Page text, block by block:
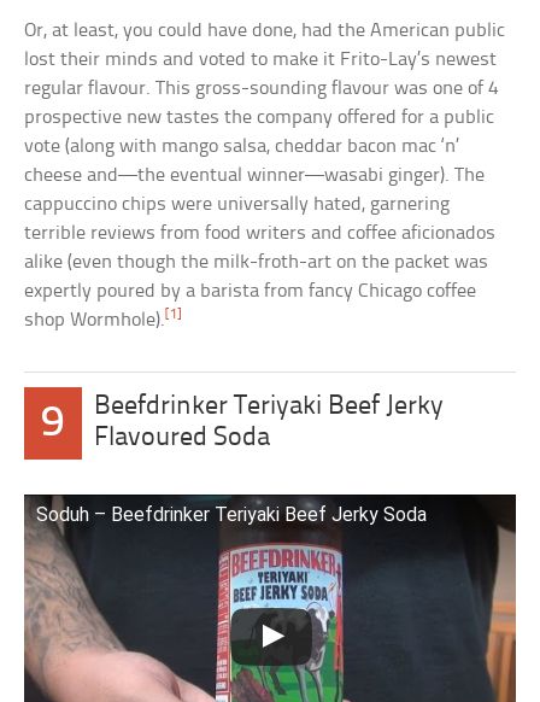
Or, at least, you could have done, had the American public
lost their minds and voted to make it Frito-Lay’s newest
regular flavour. This gross-sounding flavour was one of 4
prospective new tastes the company offered for a public
vote (along with mango salsa, cheddar bacon mac ‘n’
cheese and—the eventual winner—wasabi ginger). The
cappuccino chips were universally hated, garnering
terrible reviews from food writers and coffee aficionados
alike (even though the milk-froth-art on the packet was
expertly poured by a barista from fancy Chicago coffee
shop Wormhole). [1]
9
Beefdrinker Teriyaki Beef Jerky
Flavoured Soda
Soduh – Beefdrinker Teriyaki Beef Jerky Soda